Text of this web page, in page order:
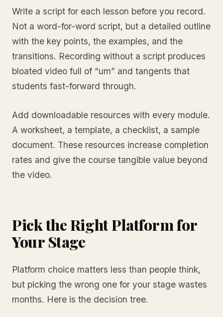
Write a script for each lesson before you record.
Not a word-for-word script, but a detailed outline
with the key points, the examples, and the
transitions. Recording without a script produces
bloated video full of “um” and tangents that
students fast-forward through.
Add downloadable resources with every module.
A worksheet, a template, a checklist, a sample
document. These resources increase completion
rates and give the course tangible value beyond
the video.
Pick the Right Platform for
Your Stage
Platform choice matters less than people think,
but picking the wrong one for your stage wastes
months. Here is the decision tree.